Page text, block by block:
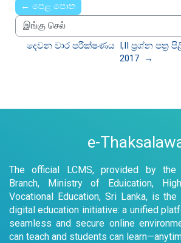
← පෙළ පොත
இங்கு செல்
දෙවන වාර පරීක්ෂණය  I,II ප්‍රශ්න පත්‍ර
2017  →
e-
The official LCMS, provided by the
Branch, Ministry of Eduication,
Vocational Education, Sri Lanka, is
digital education initiative: a unified
seamless and secure online
can teach and students can